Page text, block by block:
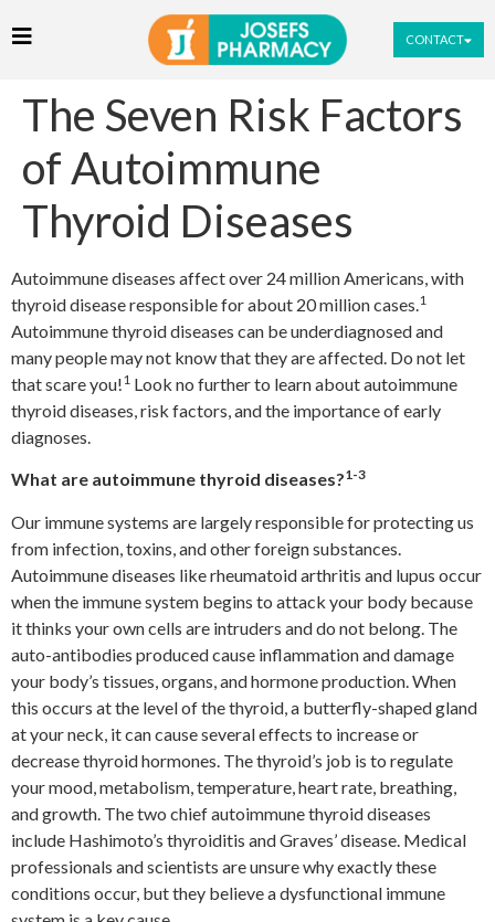
CONTACT
The Seven Risk Factors
of Autoimmune
Thyroid Diseases
Autoimmune diseases affect over 24 million Americans, with
thyroid disease responsible for about 20 million cases.1
Autoimmune thyroid diseases can be underdiagnosed and
many people may not know that they are affected. Do not let
that scare you!1 Look no further to learn about autoimmune
thyroid diseases, risk factors, and the importance of early
diagnoses.
What are autoimmune thyroid diseases?1-3
Our immune systems are largely responsible for protecting us
from infection, toxins, and other foreign substances.
Autoimmune diseases like rheumatoid arthritis and lupus occur
when the immune system begins to attack your body because
it thinks your own cells are intruders and do not belong. The
auto-antibodies produced cause inflammation and damage
your body’s tissues, organs, and hormone production. When
this occurs at the level of the thyroid, a butterfly-shaped gland
at your neck, it can cause several effects to increase or
decrease thyroid hormones. The thyroid’s job is to regulate
your mood, metabolism, temperature, heart rate, breathing,
and growth. The two chief autoimmune thyroid diseases
include Hashimoto’s thyroiditis and Graves’ disease. Medical
professionals and scientists are unsure why exactly these
conditions occur, but they believe a dysfunctional immune